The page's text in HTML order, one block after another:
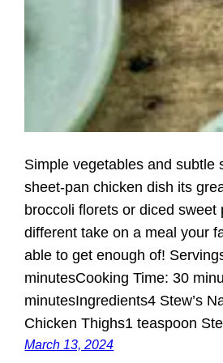
Simple vegetables and subtle
sheet-pan chicken dish its
broccoli florets or diced sweet
different take on a meal your
able to get enough of!
minutesCooking Time: 30
minutesIngredients4 Stew’s
Chicken Thighs1 teaspoon
March 13, 2024